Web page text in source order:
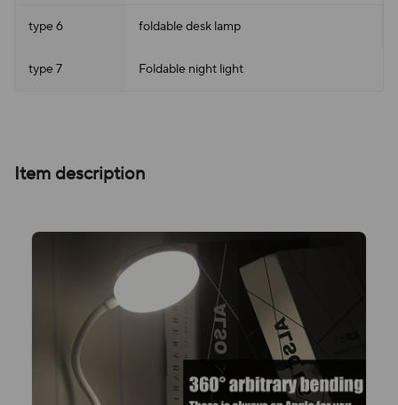
type 6 foldable desk lamp
type 7 Foldable night light
Item description